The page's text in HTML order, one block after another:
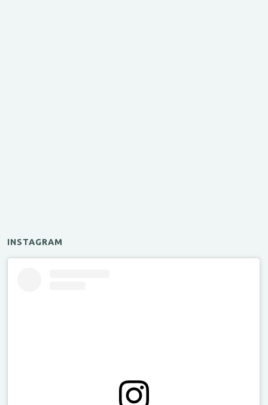
INSTAGRAM